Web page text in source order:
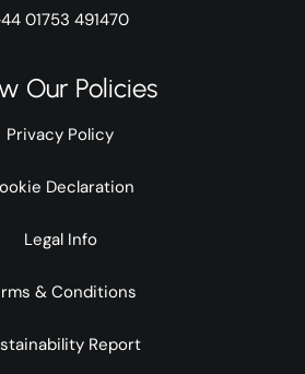
01753 491470
Our Policies
Privacy Policy
Declaration
Legal Info
& Conditions
Report